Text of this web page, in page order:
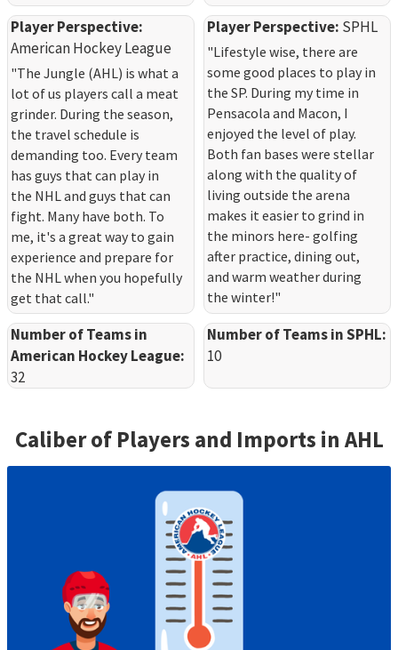
Player Perspective:
American Hockey League
"The Jungle (AHL) is what a
lot of us players call a meat
grinder. During the season,
the travel schedule is
demanding too. Every team
has guys that can play in
the NHL and guys that can
fight. Many have both. To
me, it's a great way to gain
experience and prepare for
the NHL when you hopefully
get that call."
Player Perspective: SPHL
"Lifestyle wise, there are
some good places to play in
the SP. During my time in
Pensacola and Macon, I
enjoyed the level of play.
Both fan bases were stellar
along with the quality of
living outside the arena
makes it easier to grind in
the minors here- golfing
after practice, dining out,
and warm weather during
the winter!"
Number of Teams in
American Hockey League:
32
Number of Teams in SPHL:
10
Caliber of Players and Imports in AHL